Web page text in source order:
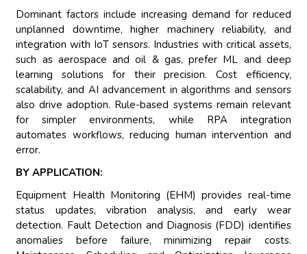
Dominant factors include increasing demand for reduced
unplanned downtime, higher machinery reliability, and
integration with IoT sensors. Industries with critical assets,
such as aerospace and oil & gas, prefer ML and deep
learning solutions for their precision. Cost efficiency,
scalability, and AI advancement in algorithms and sensors
also drive adoption. Rule-based systems remain relevant
for simpler environments, while RPA integration
automates workflows, reducing human intervention and
error.
BY APPLICATION:
Equipment Health Monitoring (EHM) provides real-time
status updates, vibration analysis, and early wear
detection. Fault Detection and Diagnosis (FDD) identifies
anomalies before failure, minimizing repair costs.